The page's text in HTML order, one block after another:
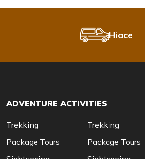
Hiace
ADVENTURE ACTIVITIES
Trekking
Package Tours
Trekking
Package Tours